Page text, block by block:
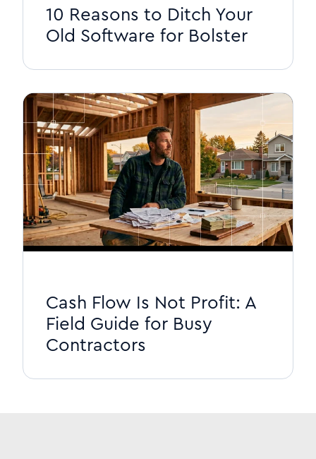
10 Reasons to Ditch Your
Old Software for Bolster
Cash Flow Is Not Profit: A
Field Guide for Busy
Contractors